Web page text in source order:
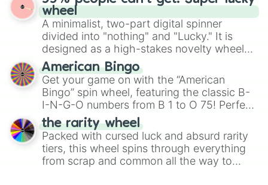
bordeauxrot
elfenbein weiss
'blauge'
cadmiumgelb
cheyennerot
mintgrün
indischrot
rostrot
grünblau
umbra
steingrau
shadow green
ocker gebrannt
NOCHMAL
exercises, creative brainstorming, and
randomized word games. Idea for use:
Give your next game night a twist by using
the wheel to pick a random starting letter
for Scattergories, or spin it multiple times
to create an acronym that players must
turn into a funny phrase.
wheel
A minimalist, two-part digital spinner
divided into "nothing" and "Lucky." It is
designed as a high-stakes novelty wheel
for testing your luck against brutal odds.
American Bingo
Get your game on with the “American
Bingo” spin wheel, featuring the classic B-
I-N-G-O numbers from B 1 to O 75! Perfect
for hosting your own bingo night or
randomly selecting numbers for fun
challenges.
the rarity wheel
Packed with cursed luck and absurd rarity
tiers, this wheel spins through everything
from scrap and common all the way to